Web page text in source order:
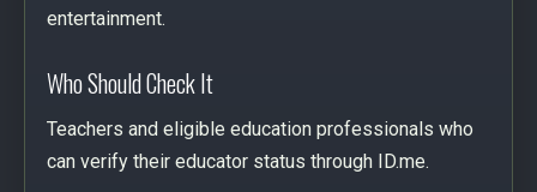
entertainment.
Who Should Check It
Teachers and eligible education professionals who
can verify their educator status through ID.me.